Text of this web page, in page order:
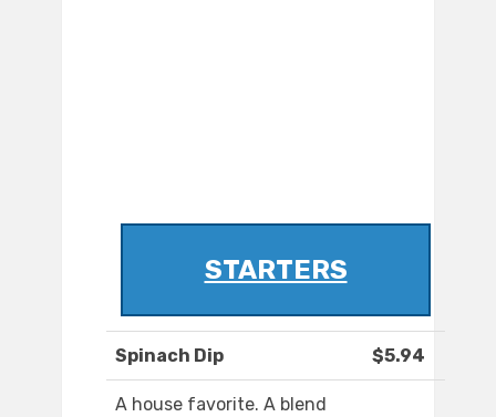
STARTERS
Spinach Dip $5.94
A house favorite. A blend